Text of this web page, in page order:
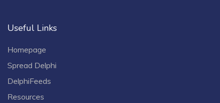
Useful Links
Homepage
Spread Delphi
DelphiFeeds
Resources